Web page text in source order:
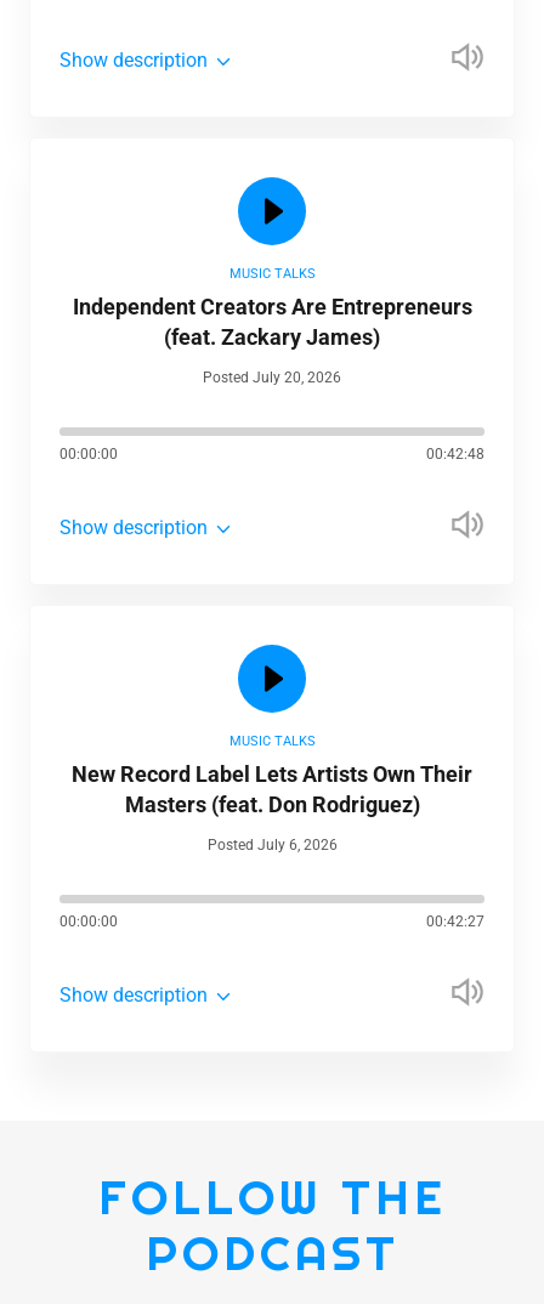
Show description
MUSIC TALKS
Independent Creators Are Entrepreneurs
(feat. Zackary James)
Posted July 20, 2026
00:00:00 00:42:48
Show description
MUSIC TALKS
New Record Label Lets Artists Own Their
Masters (feat. Don Rodriguez)
Posted July 6, 2026
00:00:00 00:42:27
Show description
FOLLOW THE
PODCAST